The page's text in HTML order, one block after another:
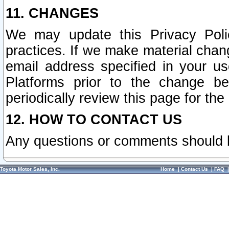
11. CHANGES
We may update this Privacy
practices. If we make material
email address specified in your
Platforms prior to the change
periodically review this page for
12. HOW TO CONTACT US
Any questions or comments
Toyota Motor Sales, Inc. Home|Contact Us|FAQ